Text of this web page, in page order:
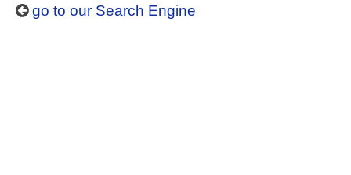
go to our Search Engine